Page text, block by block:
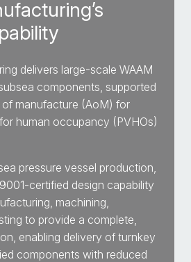
delivers large-scale WAAM
components, supported
manufacture (AoM) for
human occupancy (PVHOs)
pressure vessel production,
certified design capability
machining,
to provide a complete,
enabling delivery of turnkey
components with reduced